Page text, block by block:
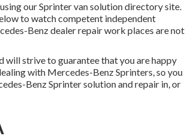
our Sprinter van solution directory site.
to watch competent independent
Benz dealer repair work places are not
will strive to guarantee that you are happy
with Mercedes-Benz Sprinters, so you
Benz Sprinter solution and repair in, or